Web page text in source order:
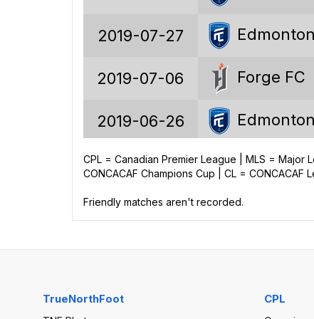
23.8%
114
43
325
190
2019-07-27 Edmonton
2019-07-06 Forge FC
2019-06-26 Edmonton
2019-05-29 Forge FC
CPL = Canadian Premier League | MLS = Major
CONCACAF Champions Cup | CL =
Friendly matches aren't recorded.
TrueNorthFoot CPL